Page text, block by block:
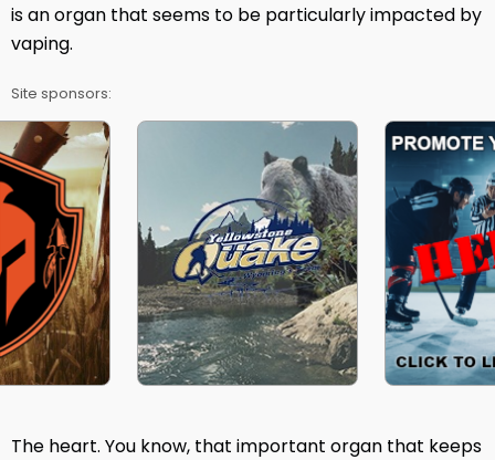
is an organ that seems to be particularly impacted by
vaping.
Site sponsors:
The heart. You know, that important organ that keeps